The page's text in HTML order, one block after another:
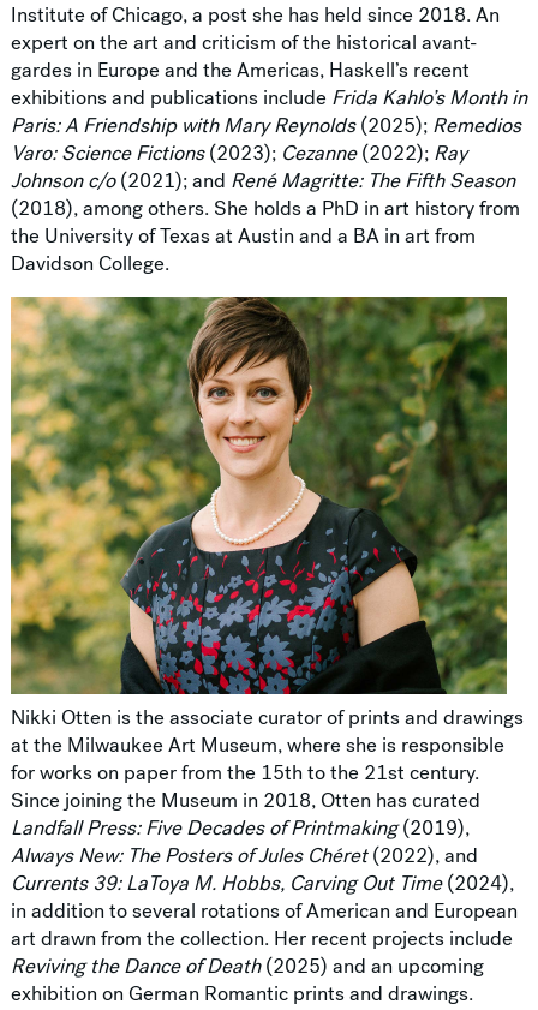
Institute of Chicago, a post she has held since 2018. An
expert on the art and criticism of the historical avant-
gardes in Europe and the Americas, Haskell’s recent
exhibitions and publications include Frida Kahlo’s Month in
Paris: A Friendship with Mary Reynolds(2025); Remedios
Varo: Science Fictions(2023); Cezanne(2022); Ray
Johnson c/o(2021); and René Magritte: The Fifth Season
(2018), among others. She holds a PhD in art history from
the University of Texas at Austin and a BA in art from
Davidson College.
Nikki Otten is the associate curator of prints and drawings
at the Milwaukee Art Museum, where she is responsible
for works on paper from the 15th to the 21st century.
Since joining the Museum in 2018, Otten has curated
Landfall Press: Five Decades of Printmaking(2019),
Always New: The Posters of Jules Chéret(2022), and
Currents 39: LaToya M. Hobbs, Carving Out Time(2024),
in addition to several rotations of American and European
art drawn from the collection. Her recent projects include
Reviving the Dance of Death(2025) and an upcoming
exhibition on German Romantic prints and drawings.